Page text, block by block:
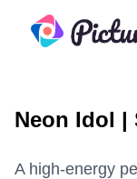
PictureAI
Neon Idol |
A high-energy